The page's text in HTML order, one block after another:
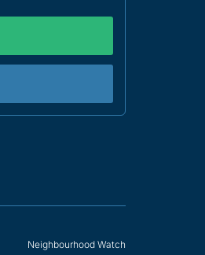
Neighbourhood Watch